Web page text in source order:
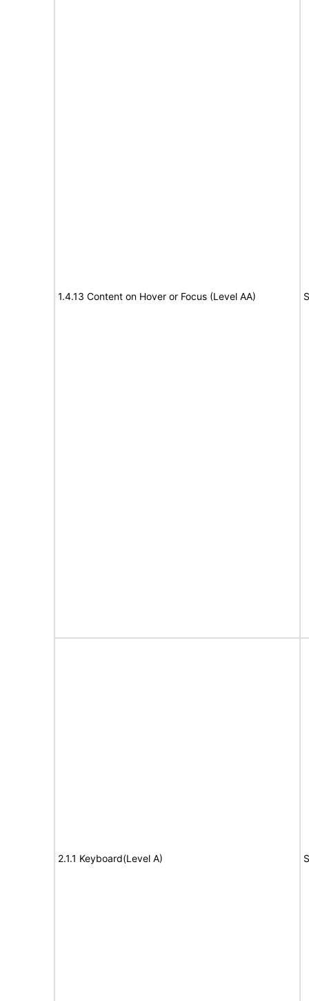
1.4.13 Content on Hover or Focus (Level AA)
2.1.1 Keyboard(Level A)